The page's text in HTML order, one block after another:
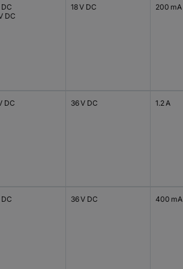
DC
DC
18 V DC 200 mA
DC 36 V DC 1.2 A
DC 36 V DC 400 mA